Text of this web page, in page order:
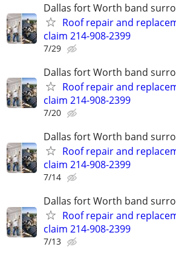
Dallas fort Worth band
Roof repair and
claim 214-908-2399
7/29
Dallas fort Worth band
Roof repair and
claim 214-908-2399
7/20
Dallas fort Worth band
Roof repair and
claim 214-908-2399
7/14
Dallas fort Worth band
Roof repair and
claim 214-908-2399
7/13